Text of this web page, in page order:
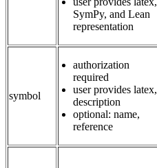
SymPy, and Lean
representation
symbol
authorization
required
user provides latex,
description
optional: name,
reference